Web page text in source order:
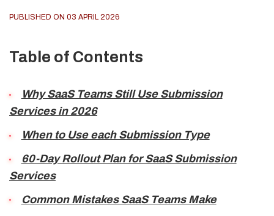
PUBLISHED ON 03 APRIL 2026
Table of Contents
Why SaaS Teams Still Use Submission
Services in 2026
When to Use each Submission Type
60-Day Rollout Plan for SaaS Submission
Services
Common Mistakes SaaS Teams Make